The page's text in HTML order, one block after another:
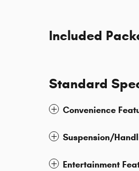
Included
Standard
Convenience
Suspension/
Entertainment